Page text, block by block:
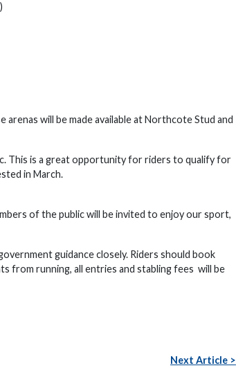
will be made available at Northcote Stud and
This is a great opportunity for riders to qualify for
in March.
of the public will be invited to enjoy our sport,
guidance closely. Riders should book
from running, all entries and stabling fees will be
Next Article >